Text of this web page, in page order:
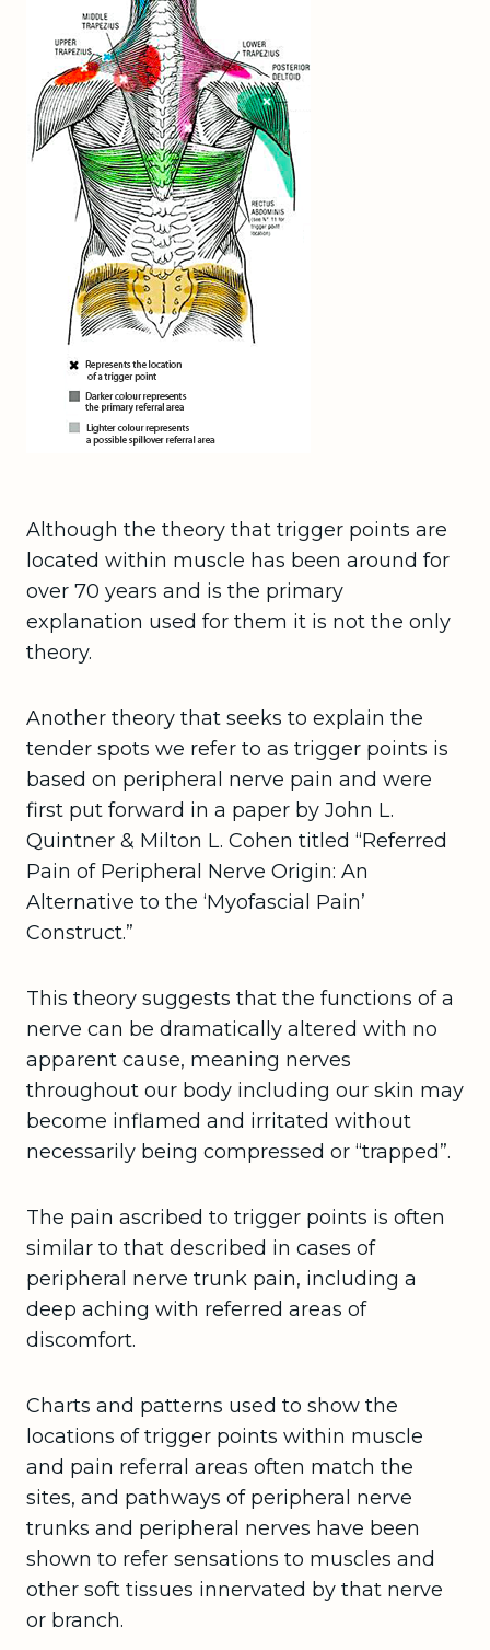
Although the theory that trigger points are
located within muscle has been around for
over 70 years and is the primary
explanation used for them it is not the only
theory.
Another theory that seeks to explain the
tender spots we refer to as trigger points is
based on peripheral nerve pain and were
first put forward in a paper by John L.
Quintner & Milton L. Cohen titled “Referred
Pain of Peripheral Nerve Origin: An
Alternative to the ‘Myofascial Pain’
Construct.”
This theory suggests that the functions of a
nerve can be dramatically altered with no
apparent cause, meaning nerves
throughout our body including our skin may
become inflamed and irritated without
necessarily being compressed or “trapped”.
The pain ascribed to trigger points is often
similar to that described in cases of
peripheral nerve trunk pain, including a
deep aching with referred areas of
discomfort.
Charts and patterns used to show the
locations of trigger points within muscle
and pain referral areas often match the
sites, and pathways of peripheral nerve
trunks and peripheral nerves have been
shown to refer sensations to muscles and
other soft tissues innervated by that nerve
or branch.